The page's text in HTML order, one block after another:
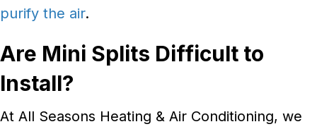
purify the air.
Are Mini Splits Difficult to
Install?
At All Seasons Heating & Air Conditioning, we